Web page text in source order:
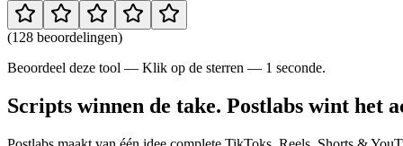
(128 beoordelingen)
Beoordeel deze tool — Klik op de sterren — 1 seconde.
Scripts winnen de take. Postlabs wint het